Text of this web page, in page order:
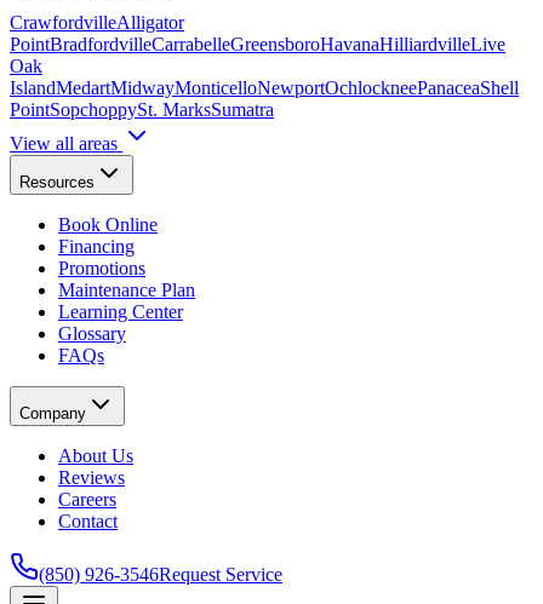
CrawfordvilleAlligator
PointBradfordvilleCarrabelleGreensboroHavanaHilliardvilleLive
Oak
IslandMedartMidwayMonticelloNewportOchlockneePanaceaShell
PointSopchoppySt. MarksSumatra
View all areas
Resources
Book Online
Financing
Promotions
Maintenance Plan
Learning Center
Glossary
FAQs
Company
About Us
Reviews
Careers
Contact
(850) 926-3546Request Service